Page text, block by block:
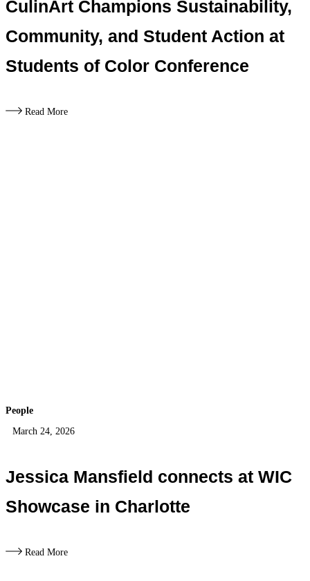
CulinArt Champions Sustainability,
Community, and Student Action at
Students of Color Conference
Read More
People
March 24, 2026
Jessica Mansfield connects at WIC
Showcase in Charlotte
Read More